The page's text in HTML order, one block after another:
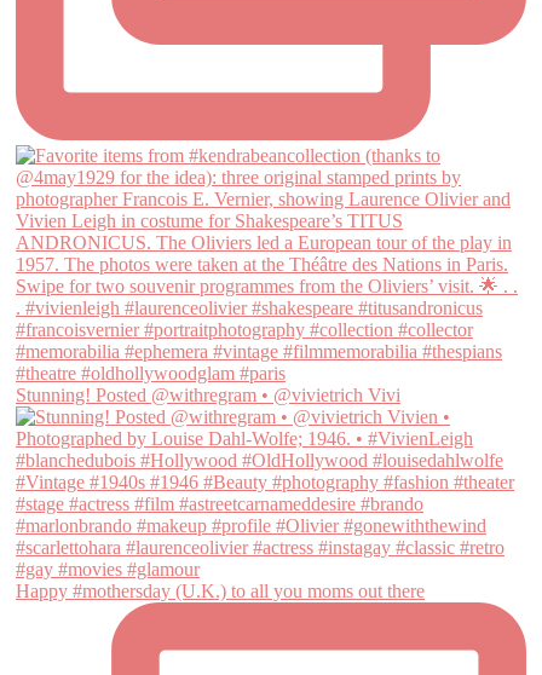
Stunning! Posted @withregram • @vivietrich Vivi
Happy #mothersday (U.K.) to all you moms out there